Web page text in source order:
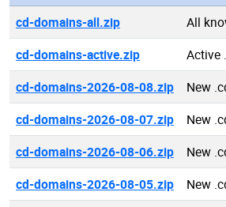
cd-domains-all.zip
All
cd-domains-active.zip
Active
cd-domains-2026-08-08.zip
New
cd-domains-2026-08-07.zip
New
cd-domains-2026-08-06.zip
New
cd-domains-2026-08-05.zip
New